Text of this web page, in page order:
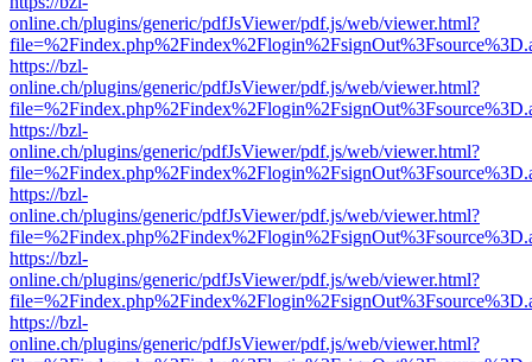
online.ch/plugins/generic/pdfJsViewer/pdf.js/web/viewer.html?
https://bzl-
online.ch/plugins/generic/pdfJsViewer/pdf.js/web/viewer.html?
https://bzl-
online.ch/plugins/generic/pdfJsViewer/pdf.js/web/viewer.html?
https://bzl-
online.ch/plugins/generic/pdfJsViewer/pdf.js/web/viewer.html?
https://bzl-
online.ch/plugins/generic/pdfJsViewer/pdf.js/web/viewer.html?
https://bzl-
online.ch/plugins/generic/pdfJsViewer/pdf.js/web/viewer.html?